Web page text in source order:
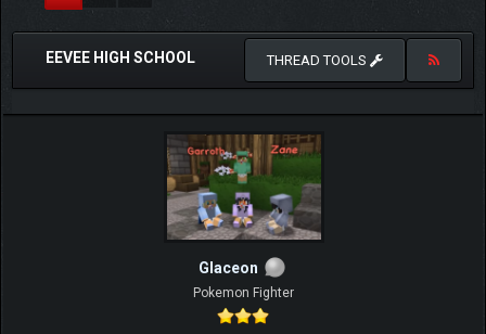
EEVEE HIGH SCHOOL THREAD TOOLS
Glaceon
Pokemon Fighter